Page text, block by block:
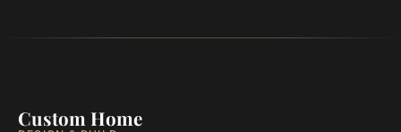
Custom Home